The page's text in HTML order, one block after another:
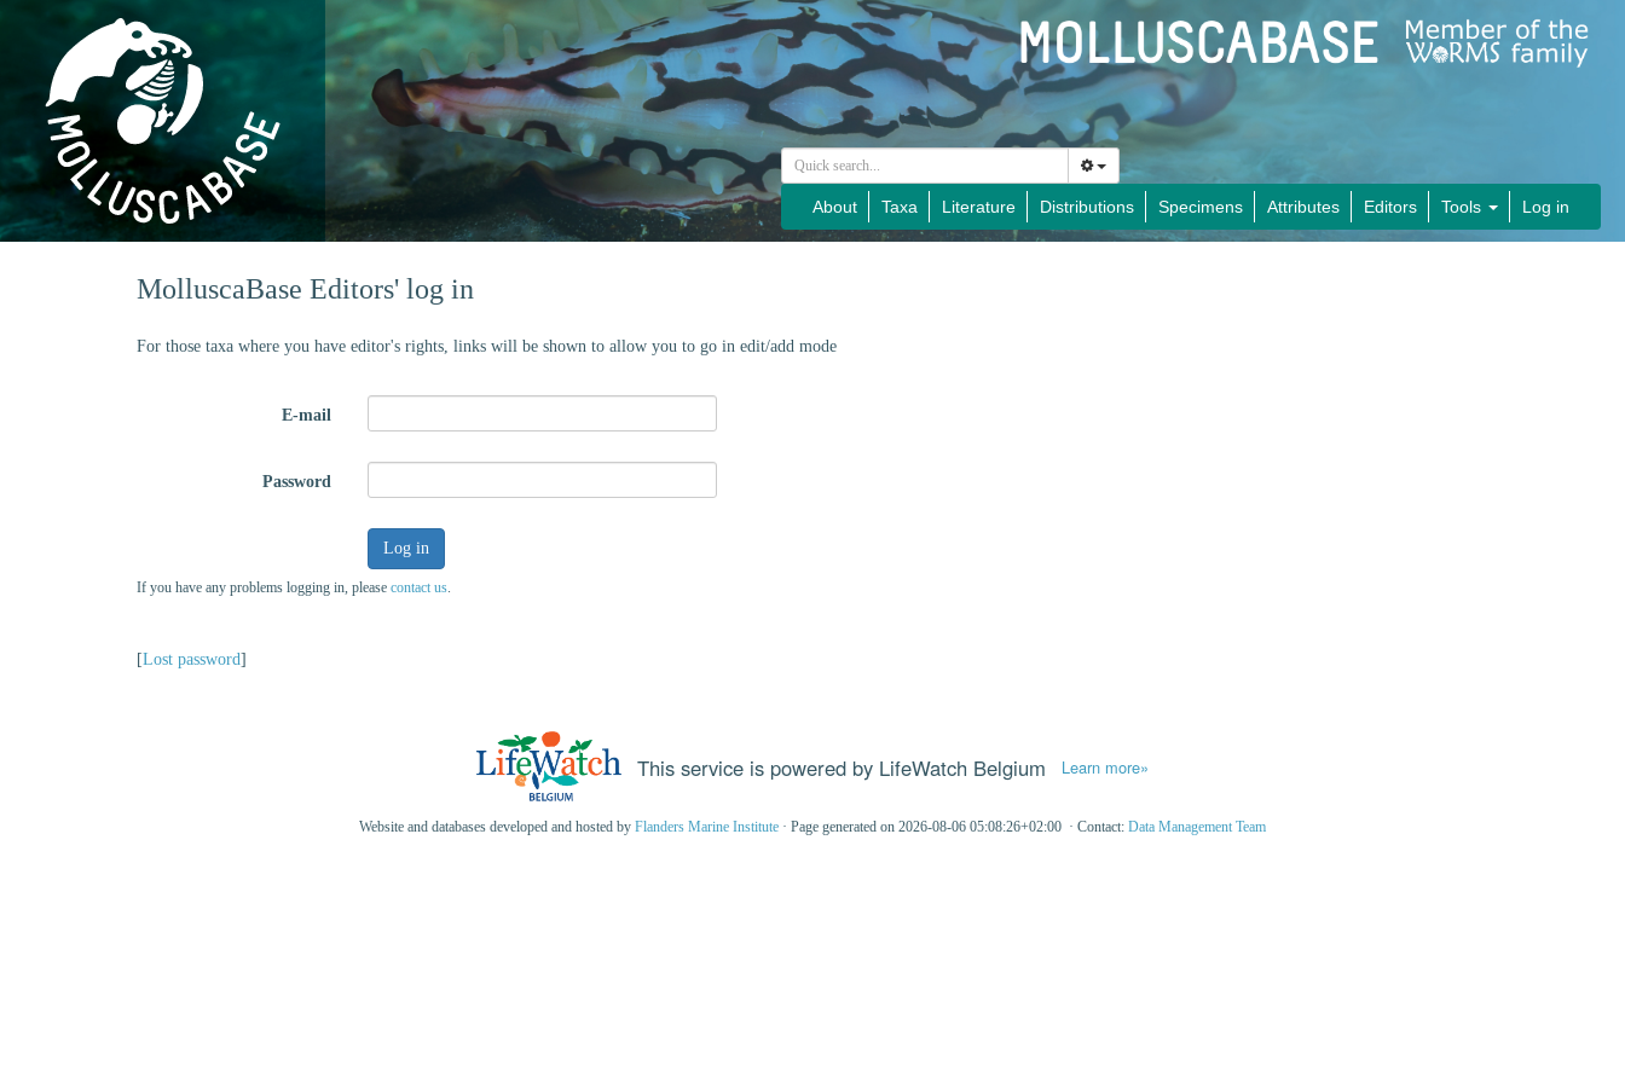
About Taxa Literature Distributions Specimens Attributes Editors Tools Log in
MolluscaBase Editors' log in
For those taxa where you have editor's rights, links will be shown to allow you to go in edit/add mode
E-mail
Password
Log in
If you have any problems logging in, please contact us.
[Lost password]
This service is powered by LifeWatch Belgium Learn more»
Website and databases developed and hosted by Flanders Marine Institute · Page generated on 2026-08-06 05:08:26+02:00 · Contact: Data Management Team